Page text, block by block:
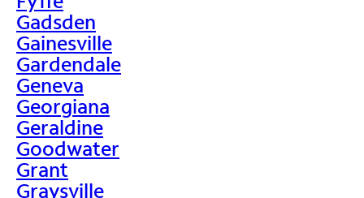
Gadsden
Gainesville
Gardendale
Geneva
Georgiana
Geraldine
Goodwater
Grant
Graysville